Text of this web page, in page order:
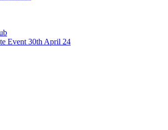
Event 30th April 24